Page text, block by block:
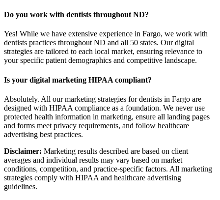
Do you work with dentists throughout ND?
Yes! While we have extensive experience in Fargo, we work with
dentists practices throughout ND and all 50 states. Our digital
strategies are tailored to each local market, ensuring relevance to
your specific patient demographics and competitive landscape.
Is your digital marketing HIPAA compliant?
Absolutely. All our marketing strategies for dentists in Fargo are
designed with HIPAA compliance as a foundation. We never use
protected health information in marketing, ensure all landing pages
and forms meet privacy requirements, and follow healthcare
advertising best practices.
Disclaimer: Marketing results described are based on client
averages and individual results may vary based on market
conditions, competition, and practice-specific factors. All marketing
strategies comply with HIPAA and healthcare advertising
guidelines.